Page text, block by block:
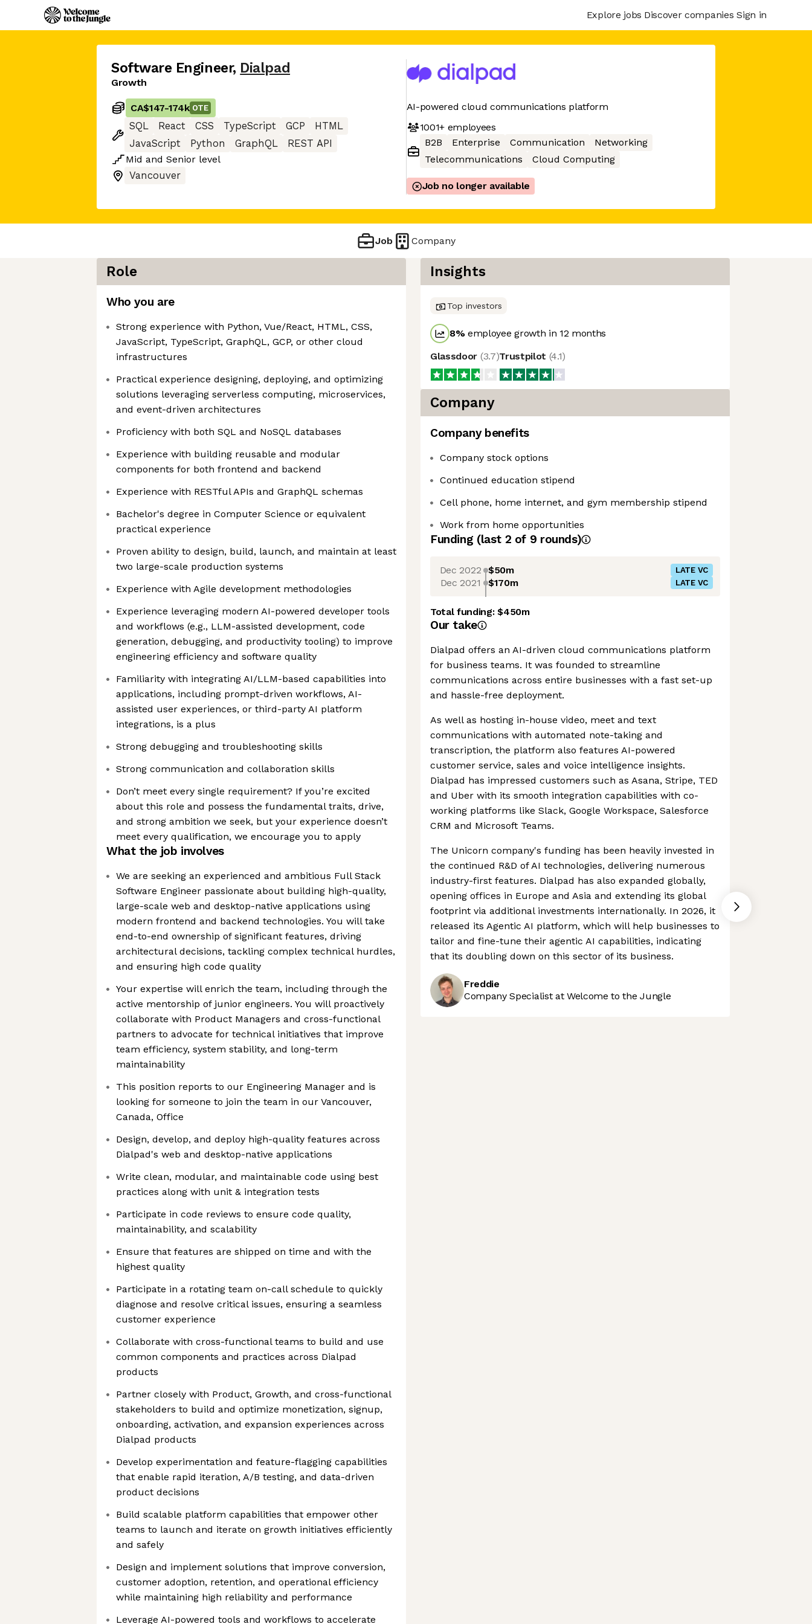
Explore jobs Discover companies Sign in
Software Engineer, Dialpad
Growth
CA$147-174k OTE
SQL React CSS TypeScript GCP
HTML
JavaScript
Python GraphQL
REST API
Mid and Senior level
Vancouver
AI-powered cloud communications platform
1001+employees
B2B
Enterprise Communication
Networking
Telecommunications
Cloud Computing
Job no longer available
Job Company
Role
Who you are
Strong experience with Python, Vue/React, HTML, CSS,
JavaScript, TypeScript, GraphQL, GCP, or other cloud
infrastructures
Practical experience designing, deploying, and optimizing
solutions leveraging serverless computing, microservices,
and event-driven architectures
Proficiency with both SQL and NoSQL databases
Experience with building reusable and modular
components for both frontend and backend
Experience with RESTful APIs and GraphQL schemas
Bachelor's degree in Computer Science or equivalent
practical experience
Proven ability to design, build, launch, and maintain at least
two large-scale production systems
Experience with Agile development methodologies
Experience leveraging modern AI-powered developer tools
and workflows (e.g., LLM-assisted development, code
generation, debugging, and productivity tooling) to improve
engineering efficiency and software quality
Familiarity with integrating AI/LLM-based capabilities into
applications, including prompt-driven workflows, AI-
assisted user experiences, or third-party AI platform
integrations, is a plus
Strong debugging and troubleshooting skills
Strong communication and collaboration skills
Don’t meet every single requirement? If you’re excited
about this role and possess the fundamental traits, drive,
and strong ambition we seek, but your experience doesn’t
meet every qualification, we encourage you to apply
What the job involves
We are seeking an experienced and ambitious Full Stack
Software Engineer passionate about building high-quality,
large-scale web and desktop-native applications using
modern frontend and backend technologies. You will take
end-to-end ownership of significant features, driving
architectural decisions, tackling complex technical hurdles,
and ensuring high code quality
Your expertise will enrich the team, including through the
active mentorship of junior engineers. You will proactively
collaborate with Product Managers and cross-functional
partners to advocate for technical initiatives that improve
team efficiency, system stability, and long-term
maintainability
This position reports to our Engineering Manager and is
looking for someone to join the team in our Vancouver,
Canada, Office
Design, develop, and deploy high-quality features across
Dialpad's web and desktop-native applications
Write clean, modular, and maintainable code using best
practices along with unit & integration tests
Participate in code reviews to ensure code quality,
maintainability, and scalability
Ensure that features are shipped on time and with the
highest quality
Participate in a rotating team on-call schedule to quickly
diagnose and resolve critical issues, ensuring a seamless
customer experience
Collaborate with cross-functional teams to build and use
common components and practices across Dialpad
products
Partner closely with Product, Growth, and cross-functional
stakeholders to build and optimize monetization, signup,
onboarding, activation, and expansion experiences across
Dialpad products
Develop experimentation and feature-flagging capabilities
that enable rapid iteration, A/B testing, and data-driven
product decisions
Build scalable platform capabilities that empower other
teams to launch and iterate on growth initiatives efficiently
and safely
Design and implement solutions that improve conversion,
customer adoption, retention, and operational efficiency
while maintaining high reliability and performance
Leverage AI-powered tools and workflows to accelerate
Insights
Top investors
8%employee growth in 12 months
Glassdoor (3.7)Trustpilot (4.1)
Company
Company benefits
Company stock options
Continued education stipend
Cell phone, home internet, and gym membership stipend
Work from home opportunities
Funding (last 2 of 9 rounds)
Dec 2022 $50m LATE VC
Dec 2021 $170m LATE VC
Total funding:$450m
Our take
Dialpad offers an AI-driven cloud communications platform
for business teams. It was founded to streamline
communications across entire businesses with a fast set-up
and hassle-free deployment.
As well as hosting in-house video, meet and text
communications with automated note-taking and
transcription, the platform also features AI-powered
customer service, sales and voice intelligence insights.
Dialpad has impressed customers such as Asana, Stripe, TED
and Uber with its smooth integration capabilities with co-
working platforms like Slack, Google Workspace, Salesforce
CRM and Microsoft Teams.
The Unicorn company's funding has been heavily invested in
the continued R&D of AI technologies, delivering numerous
industry-first features. Dialpad has also expanded globally,
opening offices in Europe and Asia and extending its global
footprint via additional investments internationally. In 2026, it
released its Agentic AI platform, which will help businesses to
tailor and fine-tune their agentic AI capabilities, indicating
that its doubling down on this sector of its business.
Freddie
Company Specialist at Welcome to the Jungle